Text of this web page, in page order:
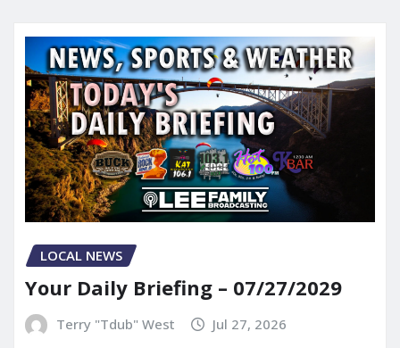
LOCAL NEWS
Your Daily Briefing – 07/27/2029
Terry "Tdub" West Jul 27, 2026